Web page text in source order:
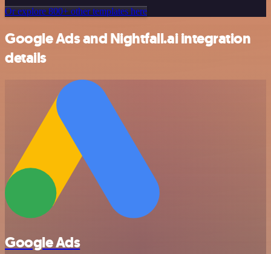
Or explore 800+ other templates here
Google Ads and Nightfall.ai integration
details
Google Ads